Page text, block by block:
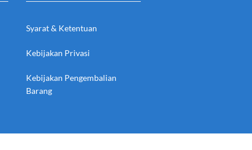
Syarat & Ketentuan
Kebijakan Privasi
Kebijakan Pengembalian
Barang